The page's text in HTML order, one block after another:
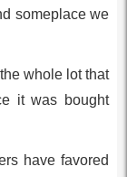
someplace we
whole lot that
it was bought
have favored